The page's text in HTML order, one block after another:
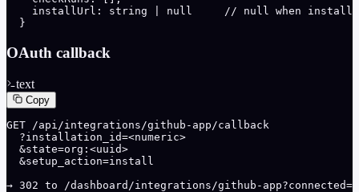
installUrl: string | null     // null when
  }
OAuth callback
text
Copy
GET /api/integrations/github-app/callback
  ?installation_id=<numeric>
  &state=org:<uuid>
  &setup_action=install
→ 302 to /dashboard/integrations/github-app?connected=1